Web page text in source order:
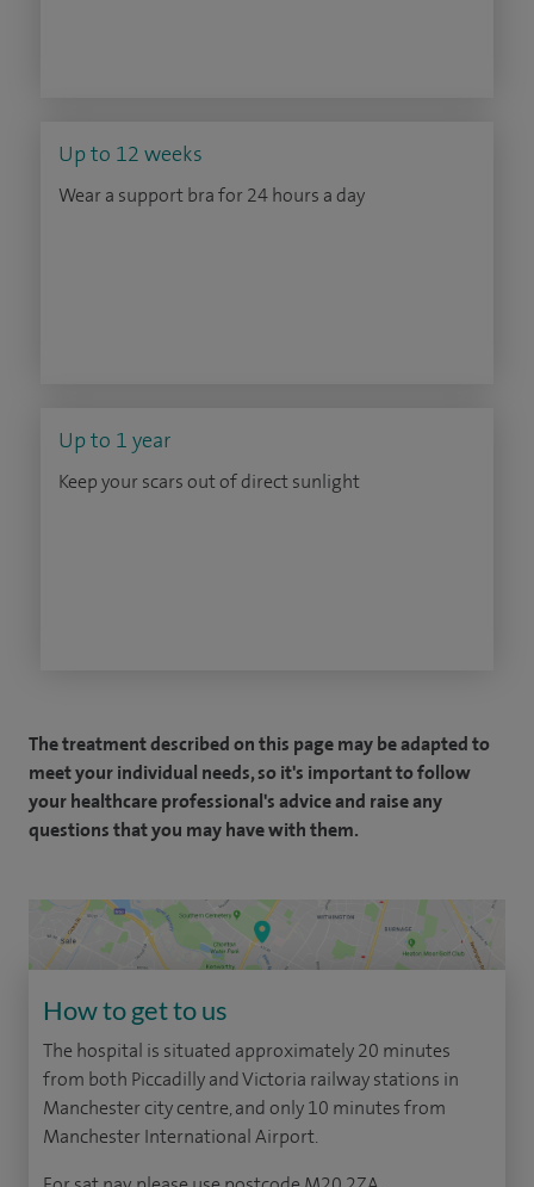
Up to 12 weeks
Wear a support bra for 24 hours a day
Up to 1 year
Keep your scars out of direct sunlight
The treatment described on this page may be adapted to
meet your individual needs, so it's important to follow
your healthcare professional's advice and raise any
questions that you may have with them.
How to get to us
The hospital is situated approximately 20 minutes
from both Piccadilly and Victoria railway stations in
Manchester city centre, and only 10 minutes from
Manchester International Airport.